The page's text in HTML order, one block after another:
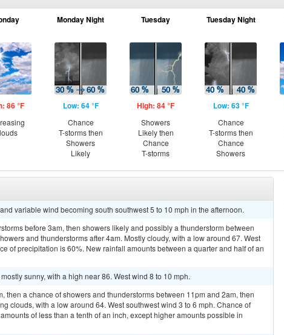
86 °F
Monday Night
Low: 64 °F
Chance
T-storms then
Showers
Likely
Tuesday
High: 84 °F
Showers
Likely then
Chance
T-storms
Tuesday Night
Low: 63 °F
Chance
T-storms then
Chance
Showers
variable wind becoming south southwest 5 to 10 mph in the afternoon.
before 3am, then showers likely and possibly a thunderstorm between
and thunderstorms after 4am. Mostly cloudy, with a low around 67. West
of precipitation is 60%. New rainfall amounts between a quarter and half of an
sunny, with a high near 86. West wind 8 to 10 mph.
then a chance of showers and thunderstorms between 11pm and 2am, then
clouds, with a low around 64. West southwest wind 3 to 6 mph. Chance of
of less than a tenth of an inch, except higher amounts possible in